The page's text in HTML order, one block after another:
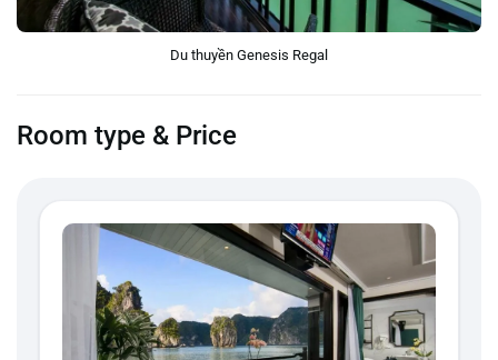
Du thuyền Genesis Regal
Room type & Price